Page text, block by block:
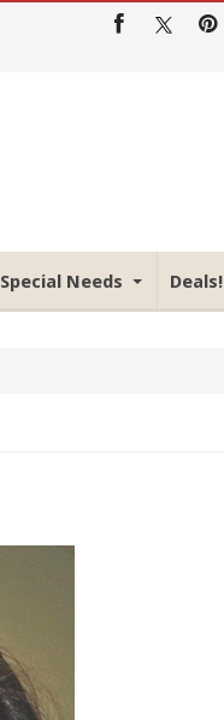
Special Needs Deals!